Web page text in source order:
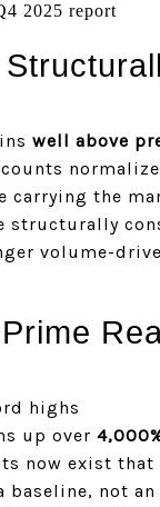
2025 report
well above
normalize
carrying the
structurally
volume-
highs
up over
now exist that
baseline, not an